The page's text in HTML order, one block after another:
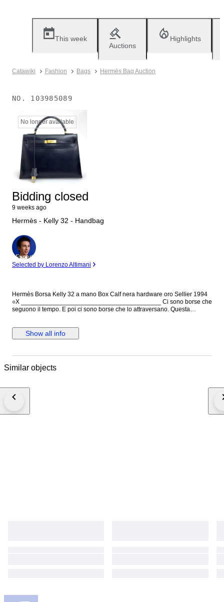
This week
Auctions
Highlights
Catawiki Fashion Bags Hermès Bag Auction
NO. 103985089
No longer available
Bidding closed
9 weeks ago
Hermès - Kelly 32 - Handbag
Expert
Selected by Lorenzo Altimani
Hermès Borsa Kelly 32 a mano Box Calf nera hardware oro Sellier 1994
○X ________________________________________ Ci sono borse che
seguono il tempo. E poi ci sono borse che lo attraversano. Questa
che non ha bisogno di essere spiegata. La costruzione Sellier, con i suoi
profili definiti e rigorosi, esalta la precisione artigianale Hermès, mentre la
una bellezza più consapevole, destinata a evolversi nel tempo. Non è
durare. Una Kelly che non segue le tendenze, ma le supera.
Materiale: Pelle • Dimensioni: L 32 cm × H 24 cm × P 12 cm • Condizioni:
Hermès - Clochette ***This lot benefits from a reduced buyer's protection
Show all info
Similar objects